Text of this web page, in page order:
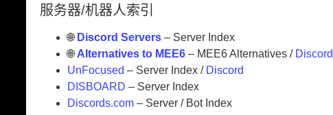
服务器/机器人索引
🌐 Discord Servers – Server Index
🌐 Alternatives to MEE6 – MEE6 Alternatives / Discord
UnFocused – Server Index / Discord
DISBOARD – Server Index
Discords.com – Server / Bot Index